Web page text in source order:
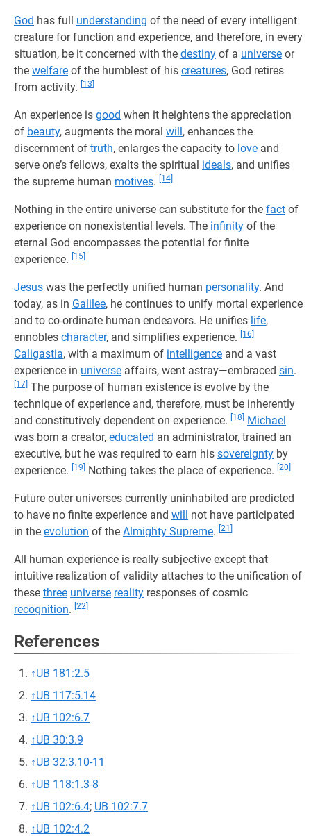
God has full understanding of the need of every intelligent
creature for function and experience, and therefore, in every
situation, be it concerned with the destiny of a universe or
the welfare of the humblest of his creatures, God retires
from activity.
[13]
An experience is good when it heightens the appreciation
of beauty, augments the moral will, enhances the
discernment of truth, enlarges the capacity to love and
serve one’s fellows, exalts the spiritual ideals, and unifies
the supreme human motives. [14]
Nothing in the entire universe can substitute for the fact of
experience on nonexistential levels. The infinity of the
eternal God encompasses the potential for finite
experience.
[15]
Jesus was the perfectly unified human personality. And
today, as in Galilee, he continues to unify mortal experience
and to co-ordinate human endeavors. He unifies life,
ennobles character, and simplifies experience. [16]
Caligastia, with a maximum of intelligence and a vast
experience in universe affairs, went astray—embraced sin.
[17] The purpose of human existence is evolve by the
technique of experience and, therefore, must be inherently
and constitutively dependent on experience.
[18]
Michael
was born a creator, educated an administrator, trained an
executive, but he was required to earn his sovereignty by
experience.
[19] Nothing takes the place of experience. [20]
Future outer universes currently uninhabited are predicted
to have no finite experience and will not have participated
in the evolution of the Almighty Supreme. [21]
All human experience is really subjective except that
intuitive realization of validity attaches to the unification of
these three universe reality responses of cosmic
recognition. [22]
References
↑UB 181:2.5
↑UB 117:5.14
↑UB 102:6.7
↑UB 30:3.9
↑UB 32:3.10-11
↑UB 118:1.3-8
↑UB 102:6.4; UB 102:7.7
↑UB 102:4.2